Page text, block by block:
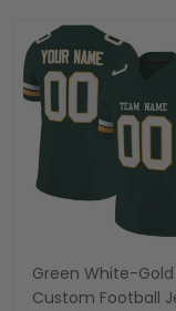
Green White-Gold
Custom Football